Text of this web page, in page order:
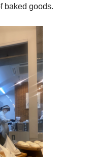
baked goods.